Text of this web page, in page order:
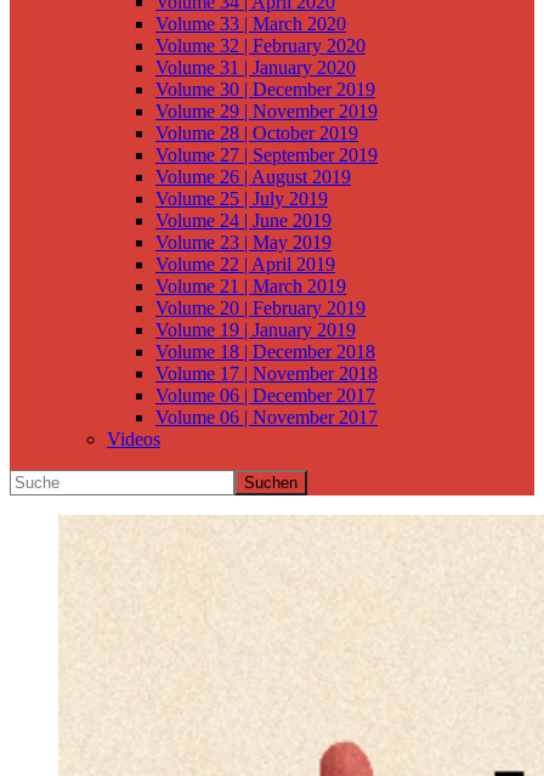
Volume 33 | March 2020
Volume 32 | February 2020
Volume 31 | January 2020
Volume 30 | December 2019
Volume 29 | November 2019
Volume 28 | October 2019
Volume 27 | September 2019
Volume 26 | August 2019
Volume 25 | July 2019
Volume 24 | June 2019
Volume 23 | May 2019
Volume 22 | April 2019
Volume 21 | March 2019
Volume 20 | February 2019
Volume 19 | January 2019
Volume 18 | December 2018
Volume 17 | November 2018
Volume 06 | December 2017
Volume 06 | November 2017
Videos
Suchen